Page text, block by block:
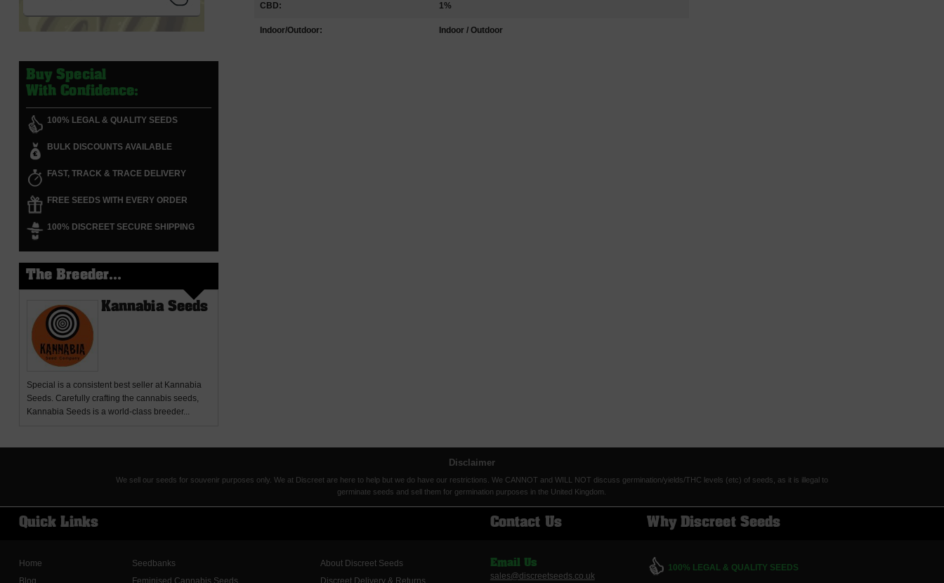
Buy Special
With Confidence:
100% LEGAL & QUALITY SEEDS
BULK DISCOUNTS AVAILABLE
FAST, TRACK & TRACE DELIVERY
FREE SEEDS WITH EVERY ORDER
100% DISCREET SECURE SHIPPING
The Breeder...
Kannabia Seeds
Special is a consistent best seller at Kannabia
Seeds. Carefully crafting the cannabis seeds,
Kannabia Seeds is a world-class breeder...
CBD: 1%
Indoor/Outdoor: Indoor / Outdoor
Disclaimer
We sell our seeds for souvenir purposes only. We at Discreet are here to help but we do have our restrictions. We CANNOT and WILL NOT discuss germination/yields/THC levels (etc) of seeds, as it is illegal to
germinate seeds and sell them for germination purposes in the United Kingdom.
Quick Links Contact Us Why Discreet Seeds
Home
Blog
Seedbanks
Feminised Cannabis Seeds
About Discreet Seeds
Discreet Delivery & Returns
Email Us
sales@discreetseeds.co.uk
100% LEGAL & QUALITY SEEDS